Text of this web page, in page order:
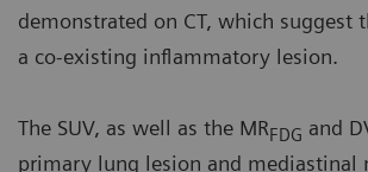
demonstrated on CT, which suggest
a co-existing inflammatory lesion.
The SUV, as well as the MRFDG and
primary lung lesion and mediastinal